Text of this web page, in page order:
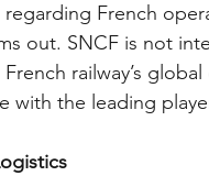
French
out. SNCF is not
railway’s
with the leading